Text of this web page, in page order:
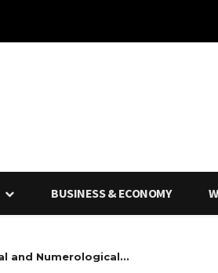
BUSINESS & ECONOMY
and Numerological...